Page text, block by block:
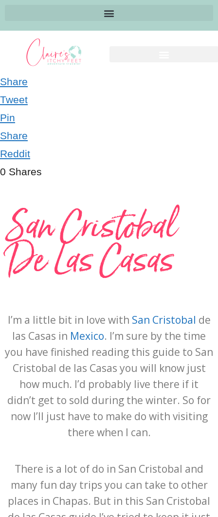
Share
Tweet
Pin
Share
Reddit
0 Shares
San Cristobal
De Las Casas
I’m a little bit in love with San Cristobal de
las Casas in Mexico. I’m sure by the time
you have finished reading this guide to San
Cristobal de las Casas you will know just
how much. I’d probably live there if it
didn’t get to sold during the winter. So for
now I’ll just have to make do with visiting
there when I can.
There is a lot of do in San Cristobal and
many fun day trips you can take to other
places in Chapas. But in this San Cristobal